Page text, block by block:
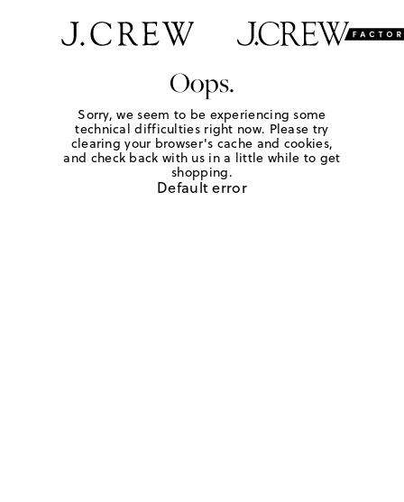
Oops.
Sorry, we seem to be experiencing some
technical difficulties right now. Please try
clearing your browser's cache and cookies,
and check back with us in a little while to get
shopping.
Default error